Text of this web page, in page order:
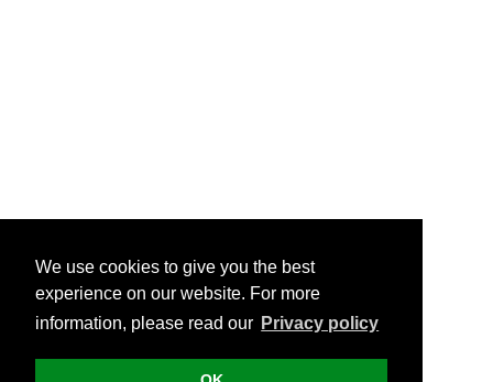
We use cookies to give you the best
experience on our website. For more
information, please read our Privacy policy